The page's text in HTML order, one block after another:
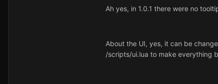
Ah yes, in 1.0.1 there were no
About the UI, yes, it can be
/scripts/ui.lua to make everything